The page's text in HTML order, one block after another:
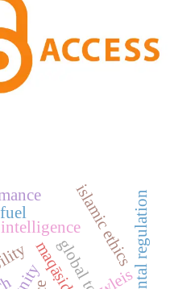
islamic ethics
wleis